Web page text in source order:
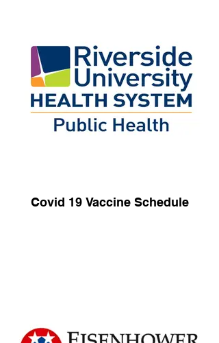
Covid 19 Vaccine Schedule